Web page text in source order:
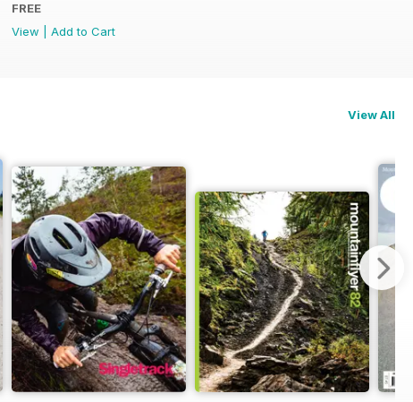
FREE
View
Add to Cart
View All